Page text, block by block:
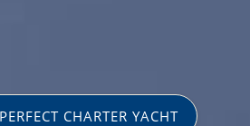
CHARTER YACHT